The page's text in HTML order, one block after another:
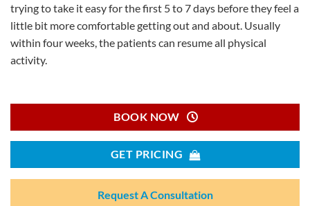
trying to take it easy for the first 5 to 7 days before they feel a
little bit more comfortable getting out and about. Usually
within four weeks, the patients can resume all physical
activity.
BOOK NOW
GET PRICING
Request A Consultation